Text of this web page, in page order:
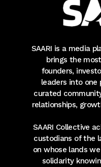
SAARI is a media
brings the
founders,
leaders into
curated
relationships,
SAARI Collective
custodians of the
on whose lands
solidarity